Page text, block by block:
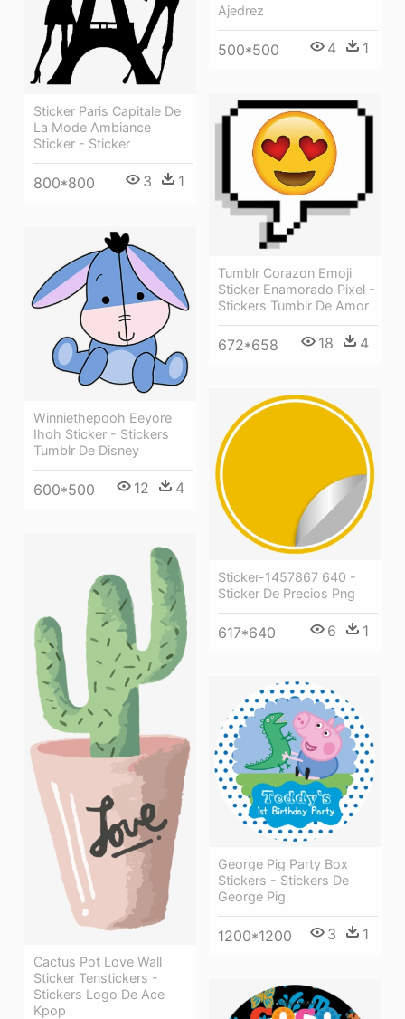
Ajedrez
500*500 4 1
Sticker Paris Capitale De
La Mode Ambiance
Sticker - Sticker
800*800 3 1
Tumblr Corazon Emoji
Sticker Enamorado Pixel -
Stickers Tumblr De Amor
672*658 18 4
Winniethepooh Eeyore
Ihoh Sticker - Stickers
Tumblr De Disney
600*500 12 4
Sticker-1457867 640 -
Sticker De Precios Png
617*640 6 1
Cactus Pot Love Wall
Sticker Tenstickers -
Stickers Logo De Ace
Kpop
George Pig Party Box
Stickers - Stickers De
George Pig
1200*1200 3 1